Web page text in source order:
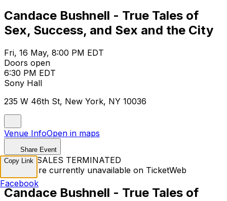
Candace Bushnell - True Tales of
Sex, Success, and Sex and the City
Fri, 16 May, 8:00 PM EDT
Doors open
6:30 PM EDT
Sony Hall
235 W 46th St, New York, NY 10036
Venue InfoOpen in maps
Share Event
TICKET SALES TERMINATED
Tickets are currently unavailable on TicketWeb
Candace Bushnell - True Tales of
Copy Link
Facebook